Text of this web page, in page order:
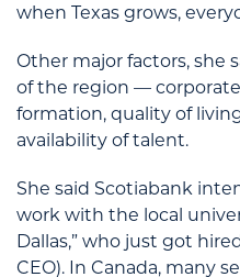
when Texas grows,
Other major factors, she
of the region —
formation, quality of
availability of talent.
She said Scotiabank
work with the local
Dallas,” who just got
CEO). In Canada, many